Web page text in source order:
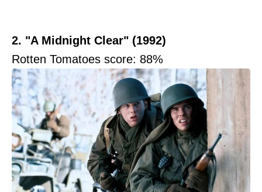
2. "A Midnight Clear" (1992)
Rotten Tomatoes score: 88%